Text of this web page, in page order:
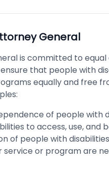
General
is committed to
that people with
equally and free
of people with
to access, use, and
of people with
or program are